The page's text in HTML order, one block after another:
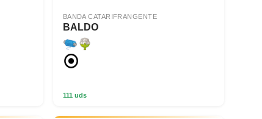
BANDA CATARIFRANGENTE
BALDO
111 uds